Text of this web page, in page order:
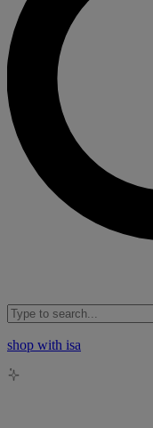
shop with isa